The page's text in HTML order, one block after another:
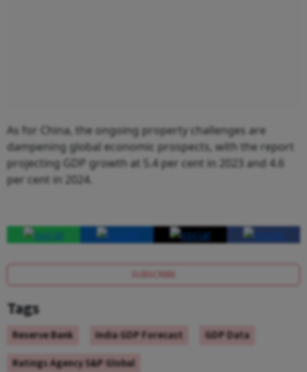
As for China, the ongoing property challenges are
dampening global economic prospects, with the report
projecting GDP growth at 5.4 per cent in 2023 and 4.6
per cent in 2024.
SUBSCRIBE
Tags
Reserve Bank India GDP Forecast
GDP Data
Ratings Agency S&P Global